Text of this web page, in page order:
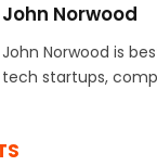
John Norwood
John Norwood is
tech startups,